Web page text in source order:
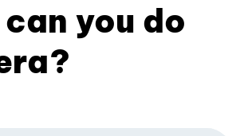
you do